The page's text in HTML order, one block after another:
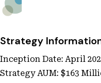
Strategy
Inception Date: April
Strategy AUM: $163